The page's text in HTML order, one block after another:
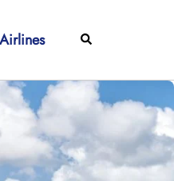
Airlines Search